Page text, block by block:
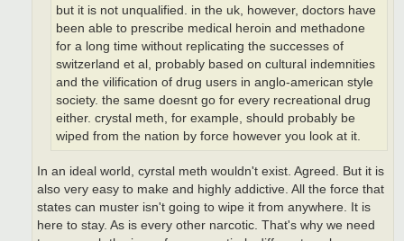
but it is not unqualified. in the uk, however, doctors have
been able to prescribe medical heroin and methadone
for a long time without replicating the successes of
switzerland et al, probably based on cultural indemnities
and the vilification of drug users in anglo-american style
society. the same doesnt go for every recreational drug
either. crystal meth, for example, should probably be
wiped from the nation by force however you look at it.
In an ideal world, cyrstal meth wouldn't exist. Agreed. But it is
also very easy to make and highly addictive. All the force that
states can muster isn't going to wipe it from anywhere. It is
here to stay. As is every other narcotic. That's why we need